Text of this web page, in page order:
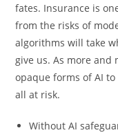
fates. Insurance is
from the risks of
algorithms will take
give us. As more and
opaque forms of AI to
all at risk.
Without AI